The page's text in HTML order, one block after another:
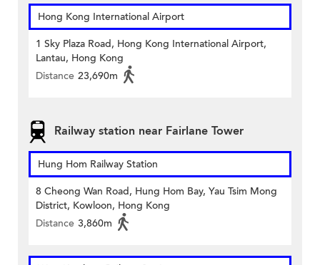
Hong Kong International Airport
1 Sky Plaza Road, Hong Kong International Airport,
Lantau, Hong Kong
Distance 23,690m
Railway station near Fairlane Tower
Hung Hom Railway Station
8 Cheong Wan Road, Hung Hom Bay, Yau Tsim Mong
District, Kowloon, Hong Kong
Distance 3,860m